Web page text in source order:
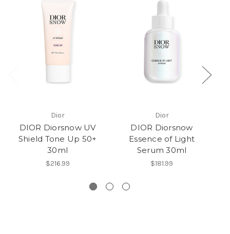
Dior
DIOR Diorsnow UV
Shield Tone Up 50+
30ml
$216.99
Dior
DIOR Diorsnow
Essence of Light
Serum 30ml
$181.99